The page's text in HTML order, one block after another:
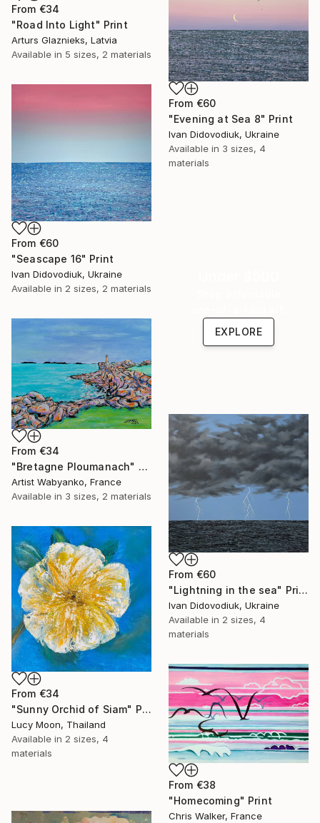
From €34
"Road Into Light" Print
Arturs Glaznieks, Latvia
Available in 5 sizes, 2 materials
From €60
"Evening at Sea 8" Print
Ivan Didovodiuk, Ukraine
Available in 3 sizes, 4
materials
From €60
"Seascape 16" Print
Ivan Didovodiuk, Ukraine
Available in 2 sizes, 2 materials
EXPLORE
From €34
"Bretagne Ploumanach" Print
Artist Wabyanko, France
Available in 3 sizes, 2 materials
From €60
"Lightning in the sea" Print
Ivan Didovodiuk, Ukraine
Available in 2 sizes, 4
materials
From €34
"Sunny Orchid of Siam" Print
Lucy Moon, Thailand
Available in 2 sizes, 4
materials
From €38
"Homecoming" Print
Chris Walker, France